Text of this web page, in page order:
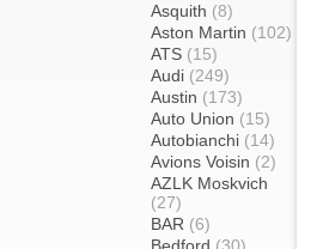
Asquith (8)
Aston Martin (102)
ATS (15)
Audi (249)
Austin (173)
Auto Union (15)
Autobianchi (14)
Avions Voisin (2)
AZLK Moskvich
(27)
BAR (6)